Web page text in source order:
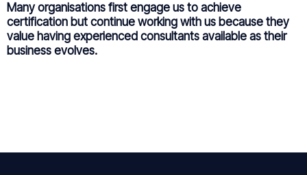
Many organisations first engage us to achieve
certification but continue working with us because they
value having experienced consultants available as their
business evolves.